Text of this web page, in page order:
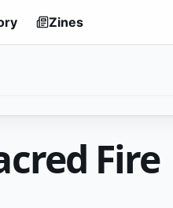
Zines
Fire